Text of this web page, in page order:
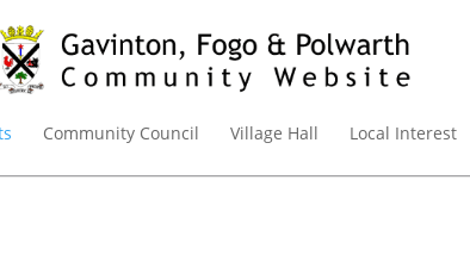
Community Council Village Hall Local Interest